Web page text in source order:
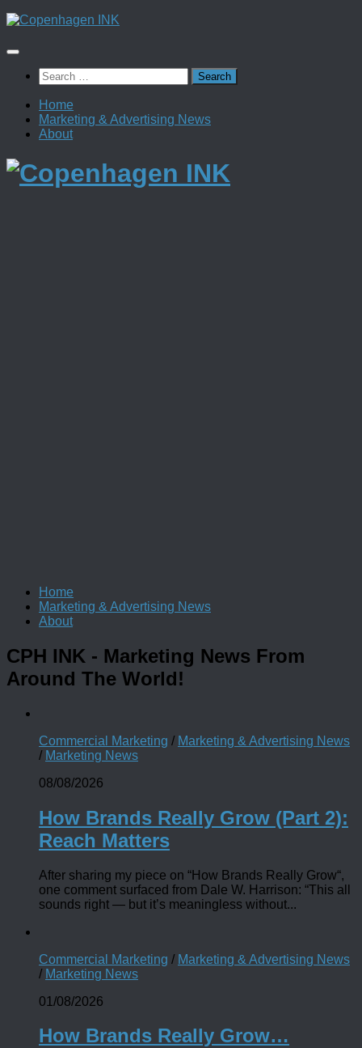
Skip
content
Search
for:
Home
Marketing & Advertising News
About
Home
Marketing & Advertising News
About
CPH INK - Marketing News From
Around The World!
Commercial Marketing / Marketing & Advertising News
/ Marketing News
08/08/2026
How Brands Really Grow (Part 2):
Reach Matters
After sharing my piece on “How Brands Really Grow“,
one comment surfaced from Dale W. Harrison: “This all
sounds right — but it’s meaningless without...
Commercial Marketing / Marketing & Advertising News
/ Marketing News
01/08/2026
How Brands Really Grow…